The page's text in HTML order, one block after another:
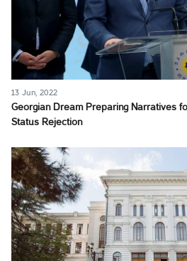
13 Jun, 2022
Georgian Dream Preparing Narratives
Status Rejection